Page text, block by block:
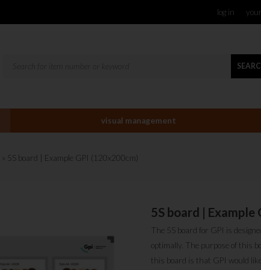
log in
visual management
» 5S board | Example GPI (120x200cm)
5S board | Example
The 5S board for GPI is
optimally. The purpose of this
this board is that GPI would